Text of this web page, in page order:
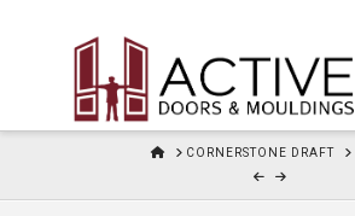
HOMECORNERSTONE DRAFT